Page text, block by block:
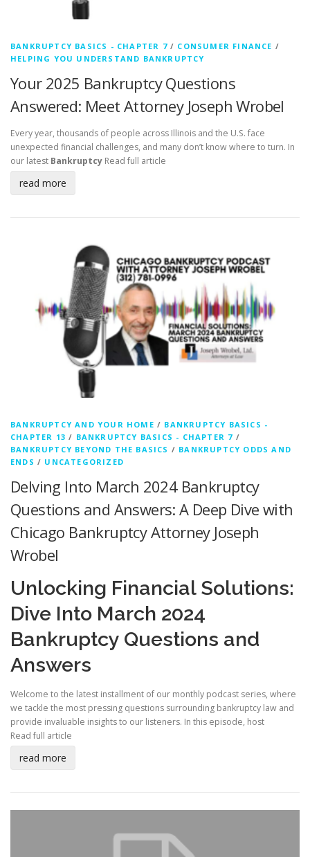
BANKRUPTCY BASICS - CHAPTER 7/ CONSUMER FINANCE /
HELPING YOU UNDERSTAND BANKRUPTCY
Your 2025 Bankruptcy Questions
Answered: Meet Attorney Joseph Wrobel
Every year, thousands of people across Illinois and the U.S. face
unexpected financial challenges, and many don’t know where to turn. In
our latest Bankruptcy Read full article
read more
BANKRUPTCY AND YOUR HOME / BANKRUPTCY BASICS -
CHAPTER 13 / BANKRUPTCY BASICS - CHAPTER 7 /
BANKRUPTCY BEYOND THE BASICS / BANKRUPTCY ODDS AND
ENDS / UNCATEGORIZED
Delving Into March 2024 Bankruptcy
Questions and Answers: A Deep Dive with
Chicago Bankruptcy Attorney Joseph
Wrobel
Unlocking Financial Solutions:
Dive Into March 2024
Bankruptcy Questions and
Answers
Welcome to the latest installment of our monthly podcast series, where
we tackle the most pressing questions surrounding bankruptcy law and
provide invaluable insights to our listeners. In this episode, host
Read full article
read more